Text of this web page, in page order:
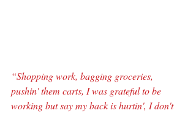
“Shopping work, bagging groceries,
pushin' them carts, I was grateful to be
working but say my back is hurtin', I don't